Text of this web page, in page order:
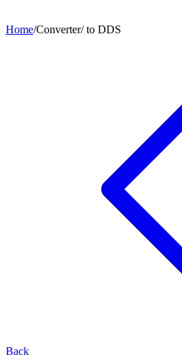
Home/Converter/to DDS
Back